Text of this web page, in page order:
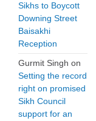
Sikhs to Boycott
Downing Street
Baisakhi
Reception
Gurmit Singh on
Setting the record
right on promised
Sikh Council
support for an